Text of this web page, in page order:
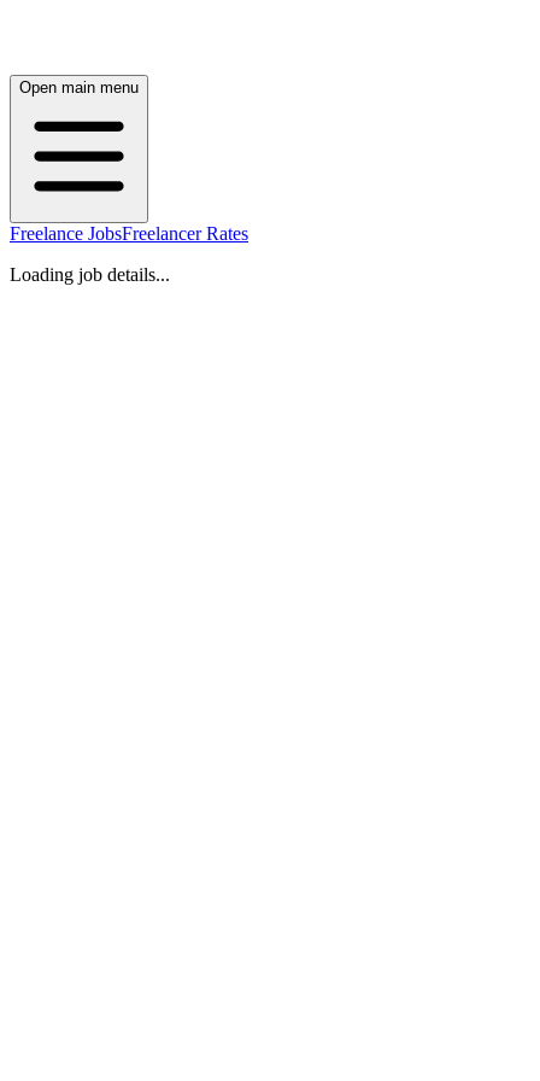
Open main menu
Freelance JobsFreelancer Rates
Loading job details...